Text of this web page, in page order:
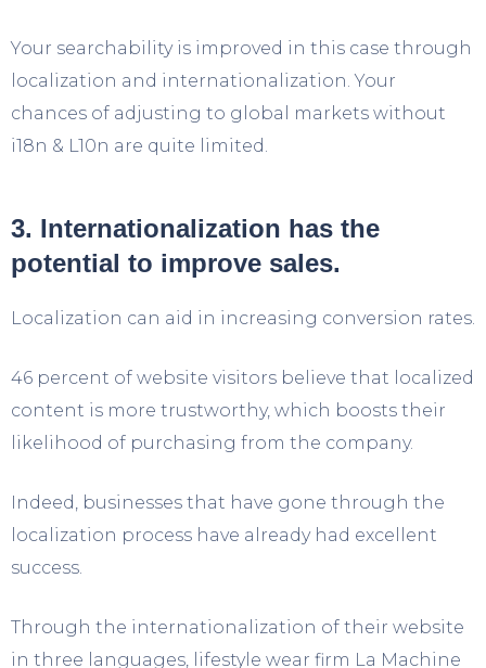
Your searchability is improved in this case through
localization and internationalization. Your
chances of adjusting to global markets without
i18n & L10n are quite limited.
3. Internationalization has the
potential to improve sales.
Localization can aid in increasing conversion rates.
46 percent of website visitors believe that localized
content is more trustworthy, which boosts their
likelihood of purchasing from the company.
Indeed, businesses that have gone through the
localization process have already had excellent
success.
Through the internationalization of their website
in three languages, lifestyle wear firm La Machine